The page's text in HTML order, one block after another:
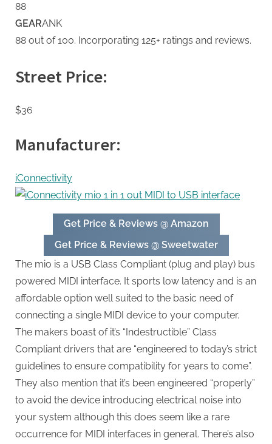
88
GEARANK
88 out of 100. Incorporating 125+ ratings and reviews.
Street Price:
$36
Manufacturer:
iConnectivity
Get Price & Reviews @ Amazon
Get Price & Reviews @ Sweetwater
The mio is a USB Class Compliant (plug and play) bus
powered MIDI interface. It sports low latency and is an
affordable option well suited to the basic need of
connecting a single MIDI device to your computer.
The makers boast of it’s “Indestructible” Class
Compliant drivers that are “engineered to today’s strict
guidelines to ensure compatibility for years to come”.
They also mention that it’s been engineered “properly”
to avoid the device introducing electrical noise into
your system although this does seem like a rare
occurrence for MIDI interfaces in general. There’s also